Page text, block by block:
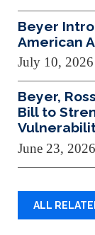
Beyer
American
July 10, 2026
Beyer,
Bill to
June 23, 2026
ALL